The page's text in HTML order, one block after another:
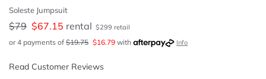
Soleste Jumpsuit
$79 $67.15 rental $299 retail
or 4 payments of $19.75 $16.79 with Info
Read Customer Reviews